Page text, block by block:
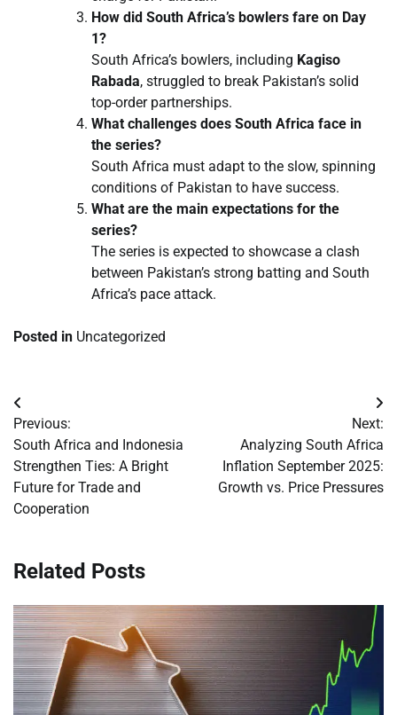
How did South Africa’s bowlers fare on Day
1?
South Africa’s bowlers, including Kagiso
Rabada, struggled to break Pakistan’s solid
top-order partnerships.
What challenges does South Africa face in
the series?
South Africa must adapt to the slow, spinning
conditions of Pakistan to have success.
What are the main expectations for the
series?
The series is expected to showcase a clash
between Pakistan’s strong batting and South
Africa’s pace attack.
Posted in Uncategorized
Post
navigation
Previous:
South Africa and Indonesia
Strengthen Ties: A Bright
Future for Trade and
Cooperation
Next:
Analyzing South Africa
Inflation September 2025:
Growth vs. Price Pressures
Related Posts